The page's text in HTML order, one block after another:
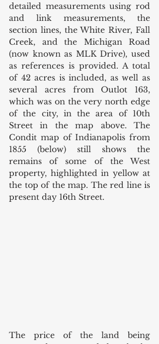
detailed measurements using rod
and link measurements, the
section lines, the White River, Fall
Creek, and the Michigan Road
(now known as MLK Drive), used
as references is provided. A total
of 42 acres is included, as well as
several acres from Outlot 163,
which was on the very north edge
of the city, in the area of 10th
Street in the map above. The
Condit map of Indianapolis from
1855 (below) still shows the
remains of some of the West
property, highlighted in yellow at
the top of the map. The red line is
present day 16th Street.
The price of the land being